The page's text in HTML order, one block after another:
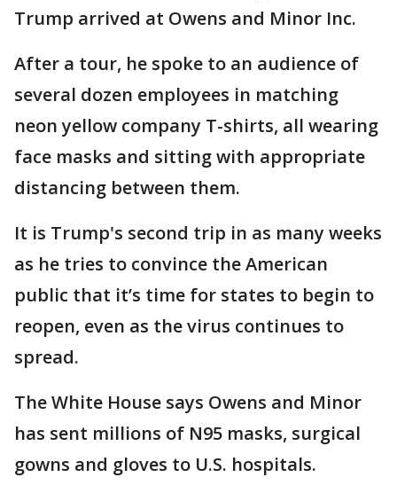
Trump arrived at Owens and Minor Inc.
After a tour, he spoke to an audience of
several dozen employees in matching
neon yellow company T-shirts, all wearing
face masks and sitting with appropriate
distancing between them.
It is Trump's second trip in as many weeks
as he tries to convince the American
public that it’s time for states to begin to
reopen, even as the virus continues to
spread.
The White House says Owens and Minor
has sent millions of N95 masks, surgical
gowns and gloves to U.S. hospitals.